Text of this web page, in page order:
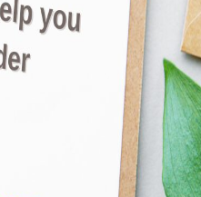
at a different pace
between tired,
me and realised
this, but you…